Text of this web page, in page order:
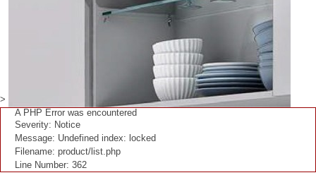
>
A PHP Error was encountered
Severity: Notice
Message: Undefined index: locked
Filename: product/list.php
Line Number: 362